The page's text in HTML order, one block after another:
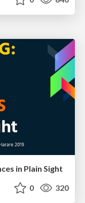
in Plain Sight
0 320